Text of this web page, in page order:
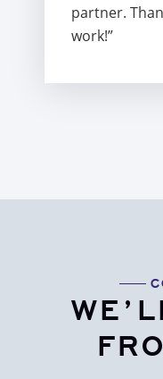
partner.
work!”